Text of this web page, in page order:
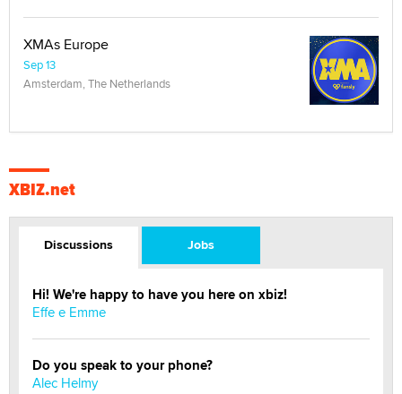
XMAs Europe
Sep 13
Amsterdam, The Netherlands
XBIZ.net
Discussions Jobs
Hi! We're happy to have you here on xbiz!
Effe e Emme
Do you speak to your phone?
Alec Helmy